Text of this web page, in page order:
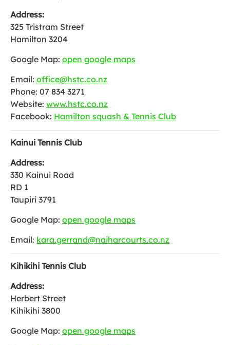
Address:
325 Tristram Street
Hamilton 3204
Google Map: open google maps
Email: office@hstc.co.nz
Phone: 07 834 3271
Website: www.hstc.co.nz
Facebook: Hamilton squash & Tennis Club
Kainui Tennis Club
Address:
330 Kainui Road
RD 1
Taupiri 3791
Google Map: open google maps
Email: kara.gerrand@naiharcourts.co.nz
Kihikihi Tennis Club
Address:
Herbert Street
Kihikihi 3800
Google Map: open google maps